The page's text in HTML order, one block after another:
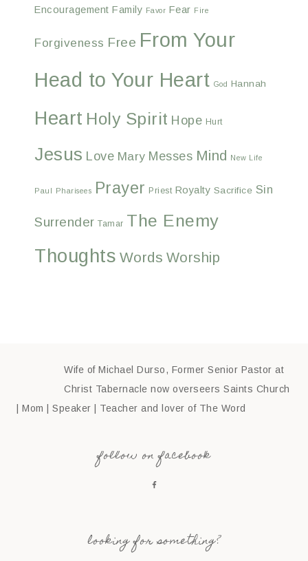
Encouragement Family Favor Fear Fire
Forgiveness Free From Your
Head to Your Heart God Hannah
Heart Holy Spirit Hope Hurt
Jesus Love Mary Messes Mind New Life
Paul Pharisees Prayer Priest Royalty Sacrifice Sin
Surrender Tamar The Enemy
Thoughts Words Worship
Wife of Michael Durso, Former Senior Pastor at
Christ Tabernacle now overseers Saints Church
| Mom | Speaker | Teacher and lover of The Word
follow on facebook
looking for something?